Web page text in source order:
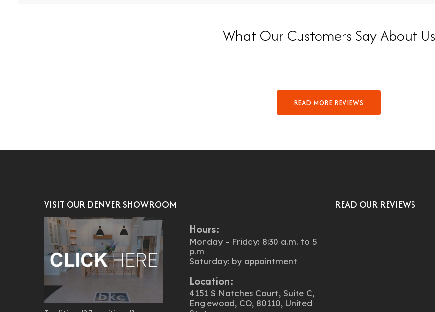
What Our Customers Say About Us
READ MORE REVIEWS
VISIT OUR DENVER SHOWROOM
Hours:
Monday – Friday: 8:30 a.m. to 5
p.m
Saturday: by appointment
Location:
4151 S Natches Court, Suite C,
Englewood, CO, 80110, United
READ OUR REVIEWS